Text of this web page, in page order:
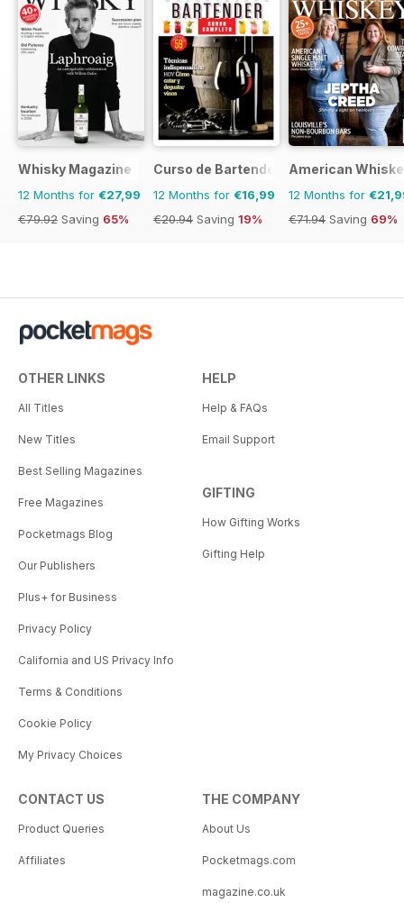
Whisky Magazine
12 Months for €27,99
€79.92 Saving 65%
Curso de Bartender
12 Months for €16,99
€20.94 Saving 19%
American
12 Months for
€71.94 Saving 69%
OTHER LINKS
All Titles
New Titles
Best Selling Magazines
Free Magazines
Pocketmags Blog
Our Publishers
Plus+ for Business
Privacy Policy
California and US Privacy Info
Terms & Conditions
Cookie Policy
My Privacy Choices
HELP
Help & FAQs
Email Support
GIFTING
How Gifting Works
Gifting Help
CONTACT US
Product Queries
Affiliates
THE COMPANY
About Us
Pocketmags.com
magazine.co.uk